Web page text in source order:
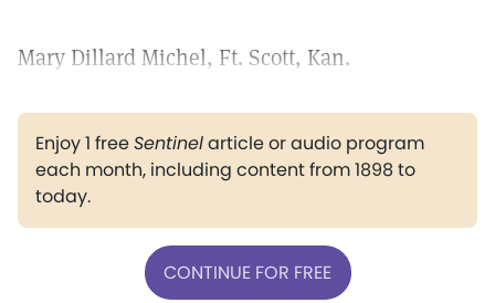
Mary Dillard Michel, Ft. Scott, Kan.
Enjoy 1 freeSentinelarticle or audio program
each month, including content from 1898 to
today.
CONTINUE FOR FREE